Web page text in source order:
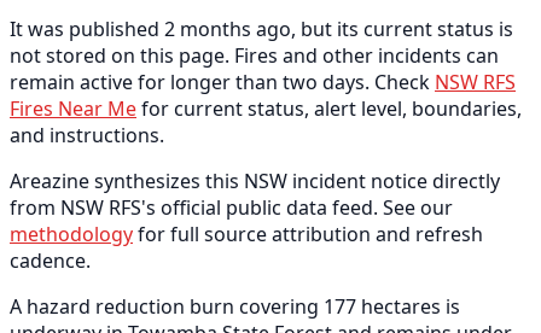
It was published 2 months ago, but its current status is
not stored on this page. Fires and other incidents can
remain active for longer than two days. Check NSW RFS
Fires Near Mefor current status, alert level, boundaries,
and instructions.
Areazine synthesizes this NSW incident notice directly
from NSW RFS's official public data feed. See our
methodologyfor full source attribution and refresh
cadence.
A hazard reduction burn covering 177 hectares is